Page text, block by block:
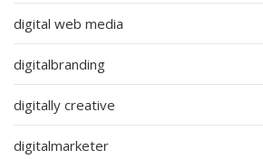
digital web media
digitalbranding
digitally creative
digitalmarketer